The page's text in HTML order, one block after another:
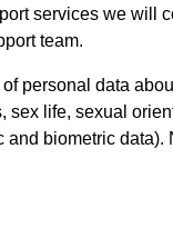
services we will
team.
personal data
life, sexual
biometric